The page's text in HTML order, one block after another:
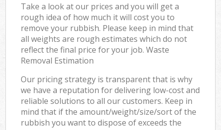
Take a look at our prices and you will get a
rough idea of how much it will cost you to
remove your rubbish. Please keep in mind that
all weights are rough estimates which do not
reflect the final price for your job. Waste
Removal Estimation
Our pricing strategy is transparent that is why
we have a reputation for delivering low-cost and
reliable solutions to all our customers. Keep in
mind that if the amount/weight/size/sort of the
rubbish you want to dispose of exceeds the